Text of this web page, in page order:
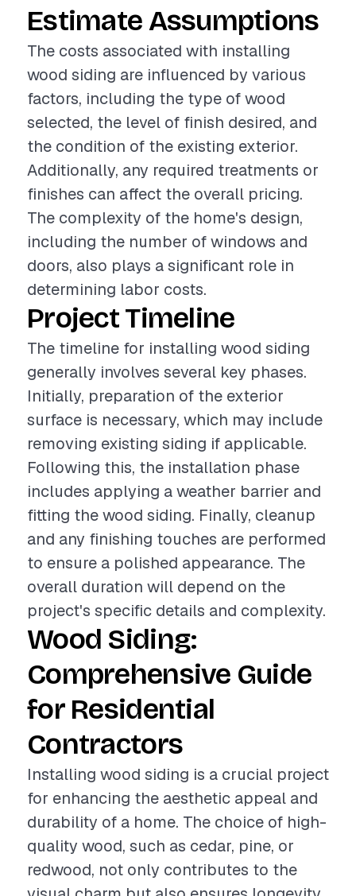
Estimate Assumptions
The costs associated with installing
wood siding are influenced by various
factors, including the type of wood
selected, the level of finish desired, and
the condition of the existing exterior.
Additionally, any required treatments or
finishes can affect the overall pricing.
The complexity of the home's design,
including the number of windows and
doors, also plays a significant role in
determining labor costs.
Project Timeline
The timeline for installing wood siding
generally involves several key phases.
Initially, preparation of the exterior
surface is necessary, which may include
removing existing siding if applicable.
Following this, the installation phase
includes applying a weather barrier and
fitting the wood siding. Finally, cleanup
and any finishing touches are performed
to ensure a polished appearance. The
overall duration will depend on the
project's specific details and complexity.
Wood Siding:
Comprehensive Guide
for Residential
Contractors
Installing wood siding is a crucial project
for enhancing the aesthetic appeal and
durability of a home. The choice of high-
quality wood, such as cedar, pine, or
redwood, not only contributes to the